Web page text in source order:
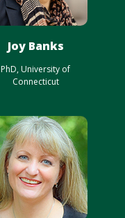
Joy Banks
PhD, University of
Connecticut